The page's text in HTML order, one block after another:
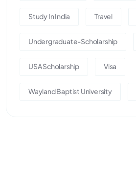
Study In India Travel
Undergraduate-Scholarship
USA Scholarship Visa
Wayland Baptist University